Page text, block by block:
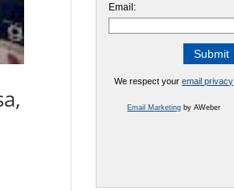
Email:
We respect youremail privacy
Email Marketing by AWeber